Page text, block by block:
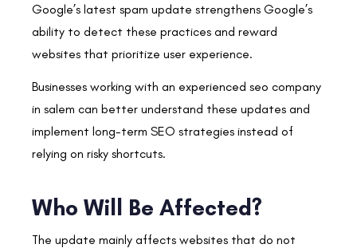
Google’s latest spam update strengthens Google’s
ability to detect these practices and reward
websites that prioritize user experience.
Businesses working with an experienced seo company
in salem can better understand these updates and
implement long-term SEO strategies instead of
relying on risky shortcuts.
Who Will Be Affected?
The update mainly affects websites that do not